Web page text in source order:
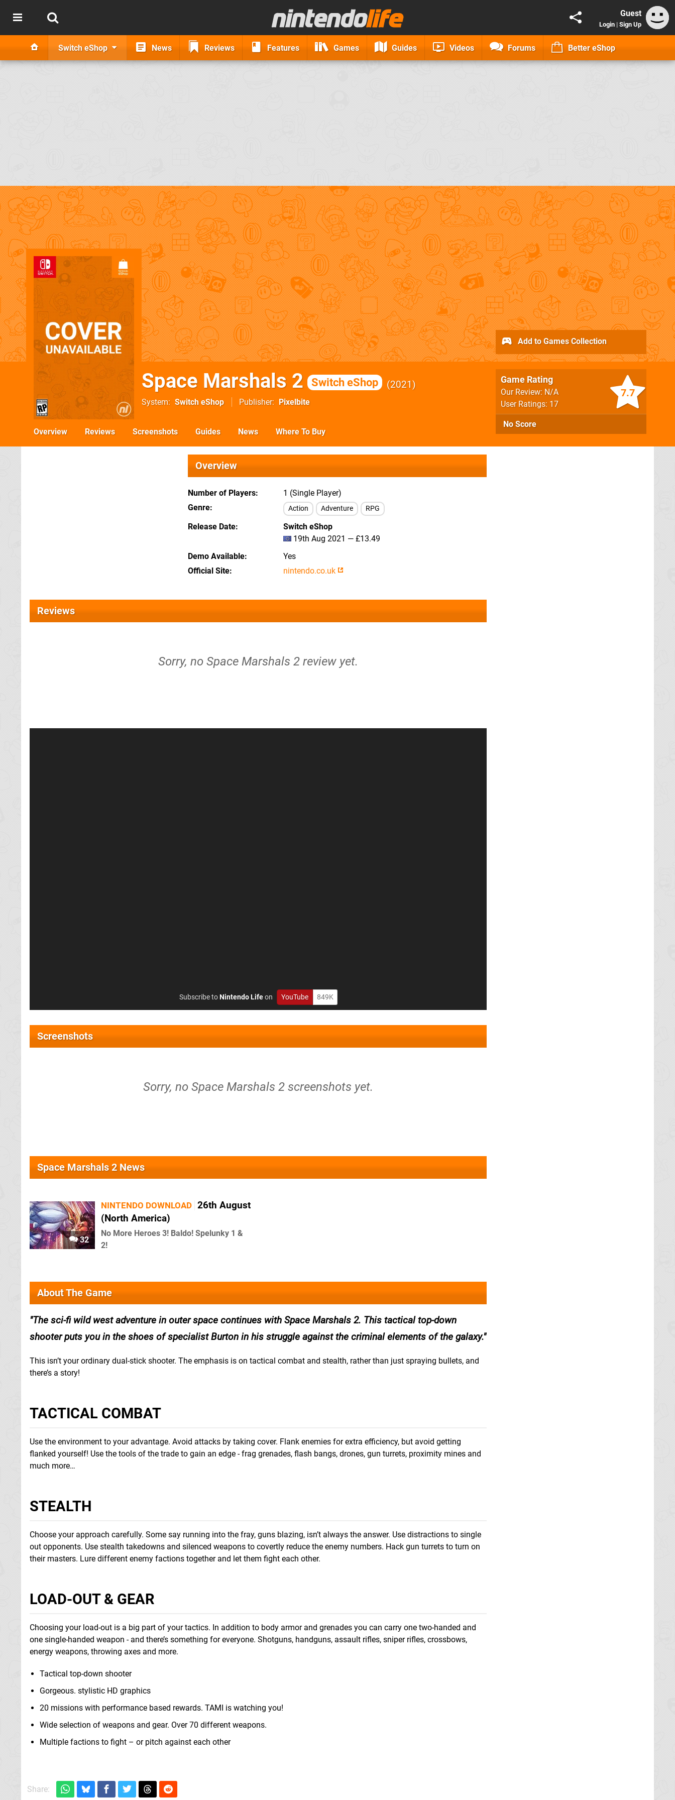
Guest
Login | Sign Up
Switch eShop News Reviews Features Games Guides Videos Forums Better eShop
Space Marshals 2 Switch eShop 2021
System Switch eShop Publisher Pixelbite
7.7
Game Rating
Our Review: N/A
User Ratings: 17
No Score
Add to Games Collection
Overview Reviews Screenshots Guides News Where To Buy
Overview
Number of Players
1 (Single Player)
Genre
Action Adventure RPG
Release Date
Switch eShop
19th Aug 2021 — £13.49
Demo Available
Yes
Official Site
nintendo.co.uk
Reviews
Sorry, no Space Marshals 2 review yet.
Subscribe toNintendo Lifeon YouTube 849K
Screenshots
Sorry, no Space Marshals 2 screenshots yet.
Space Marshals 2 News
32
NINTENDO DOWNLOAD 26th August
(North America)
No More Heroes 3! Baldo! Spelunky 1 &
2!
About The Game
The sci-fi wild west adventure in outer space continues with Space Marshals 2. This tactical top-down
shooter puts you in the shoes of specialist Burton in his struggle against the criminal elements of the galaxy.
This isn’t your ordinary dual-stick shooter. The emphasis is on tactical combat and stealth, rather than just spraying bullets, and
there’s a story!
TACTICAL COMBAT
Use the environment to your advantage. Avoid attacks by taking cover. Flank enemies for extra efficiency, but avoid getting
flanked yourself! Use the tools of the trade to gain an edge - frag grenades, flash bangs, drones, gun turrets, proximity mines and
much more…
STEALTH
Choose your approach carefully. Some say running into the fray, guns blazing, isn’t always the answer. Use distractions to single
out opponents. Use stealth takedowns and silenced weapons to covertly reduce the enemy numbers. Hack gun turrets to turn on
their masters. Lure different enemy factions together and let them fight each other.
LOAD-OUT & GEAR
Choosing your load-out is a big part of your tactics. In addition to body armor and grenades you can carry one two-handed and
one single-handed weapon - and there’s something for everyone. Shotguns, handguns, assault rifles, sniper rifles, crossbows,
energy weapons, throwing axes and more.
Tactical top-down shooter
Gorgeous. stylistic HD graphics
20 missions with performance based rewards. TAMI is watching you!
Wide selection of weapons and gear. Over 70 different weapons.
Multiple factions to fight – or pitch against each other
Share: